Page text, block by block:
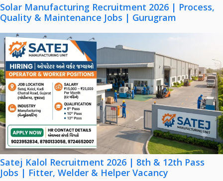
Solar Manufacturing Recruitment 2026 | Process,
Quality & Maintenance Jobs | Gurugram
Satej Kalol Recruitment 2026 | 8th & 12th Pass
Jobs | Fitter, Welder & Helper Vacancy